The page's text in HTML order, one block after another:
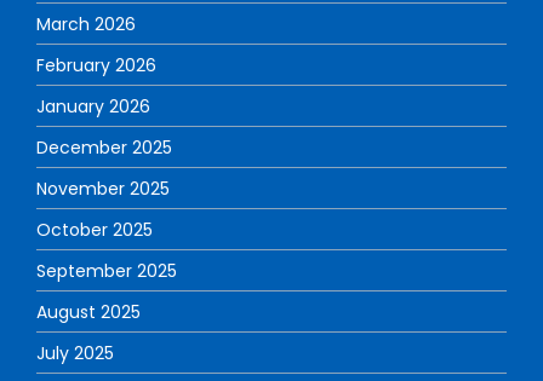
March 2026
February 2026
January 2026
December 2025
November 2025
October 2025
September 2025
August 2025
July 2025